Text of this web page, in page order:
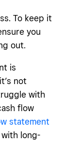
To keep it
you
out.
is
not
with
flow
statement
with long-